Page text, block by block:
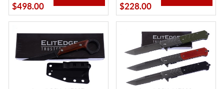
$498.00 $228.00